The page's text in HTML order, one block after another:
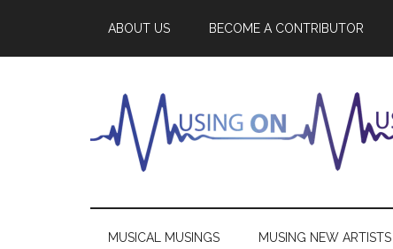
ABOUT US BECOME A CONTRIBUTOR
MUSICAL MUSINGS MUSING NEW ARTISTS